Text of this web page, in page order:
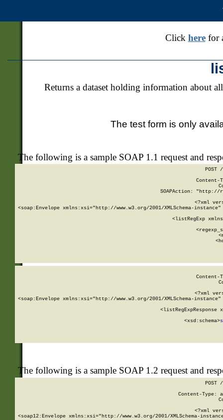
Click herefor
Returns a dataset holding information about
The test form is only
The following is a sample SOAP 1.1 request and
POST
SOAPAction: "http://
<?xml
<soap:Envelope xmlns:xsi="http://www.w3.org/2001/XMLSchema-
<listRegExp
<?xml
<soap:Envelope xmlns:xsi="http://www.w3.org/2001/XMLSchema-
<listRegExpResponse
        <xsd:schema>
The following is a sample SOAP 1.2 request and
POST
Content-Type:
<?xml
<soap12:Envelope xmlns:xsi="http://www.w3.org/2001/XMLSchema-